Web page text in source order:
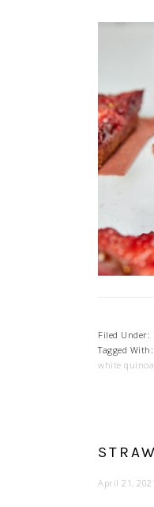
Filed Under:
Tagged With:
white quinoa
April 21,